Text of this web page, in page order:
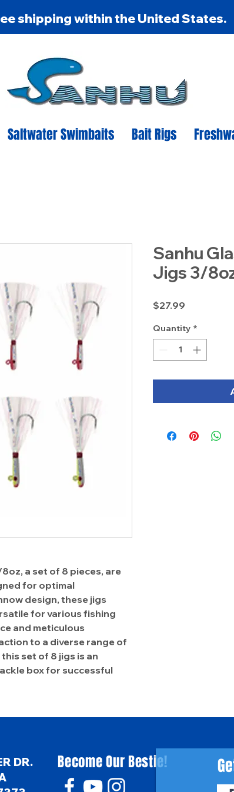
shipping within the United States.
Saltwater Swimbaits Bait Rigs
a set of 8 pieces, are
for optimal
design, these jigs
for various fishing
and meticulous
to a diverse range of
set of 8 jigs is an
box for successful
Sanhu
Jigs 3/
$27.99
Quantity *
DR.
Become Our Bestie!